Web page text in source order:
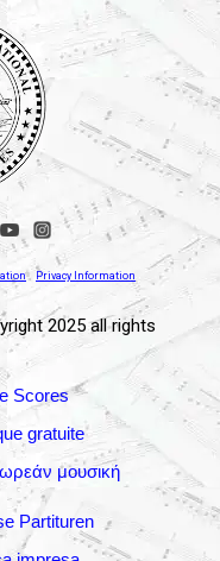
Privacy Information
2025 all rights
Scores
gratuite
μουσική
Partituren